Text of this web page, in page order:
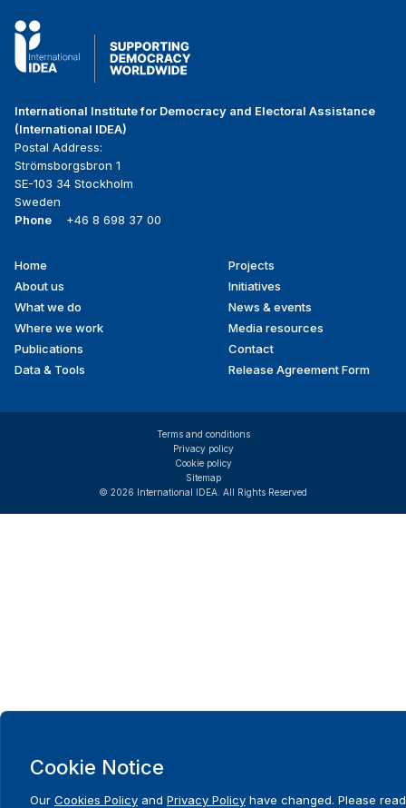
International Institute for Democracy and Electoral Assistance
(International IDEA)
Postal Address:
Strömsborgsbron 1
SE-103 34 Stockholm
Sweden
Phone
+46 8 698 37 00
Footer
menu
Home
About us
What we do
Where we work
Publications
Data & Tools
Projects
Initiatives
News & events
Media resources
Contact
Release Agreement Form
© 2026 International IDEA. All Rights Reserved
Terms and conditions
Privacy policy
Cookie policy
Sitemap
Cookie Notice
Our Cookies Policy and Privacy Policy have changed. Please read